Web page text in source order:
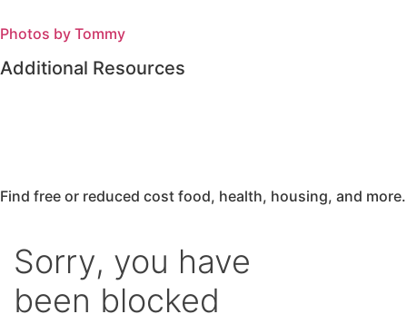
Photos by Tommy
Additional Resources
Find free or reduced cost food, health, housing, and more.